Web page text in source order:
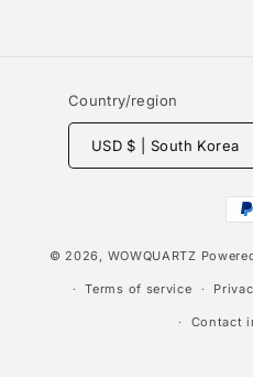
Country/region
USD $ | South Korea
© 2026, WOWQUARTZ
Terms of service
Contact